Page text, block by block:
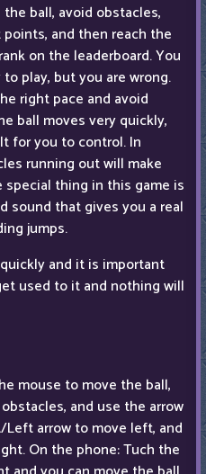
ball, avoid obstacles,
and then reach the
on the leaderboard. You
play, but you are wrong.
right pace and avoid
ball moves very quickly,
for you to control. In
running out will make
thing in this game is
sound that gives you a real
jumps.
and it is important
used to it and nothing will
mouse to move the ball,
and use the arrow
arrow to move left, and
On the phone: Tuch the